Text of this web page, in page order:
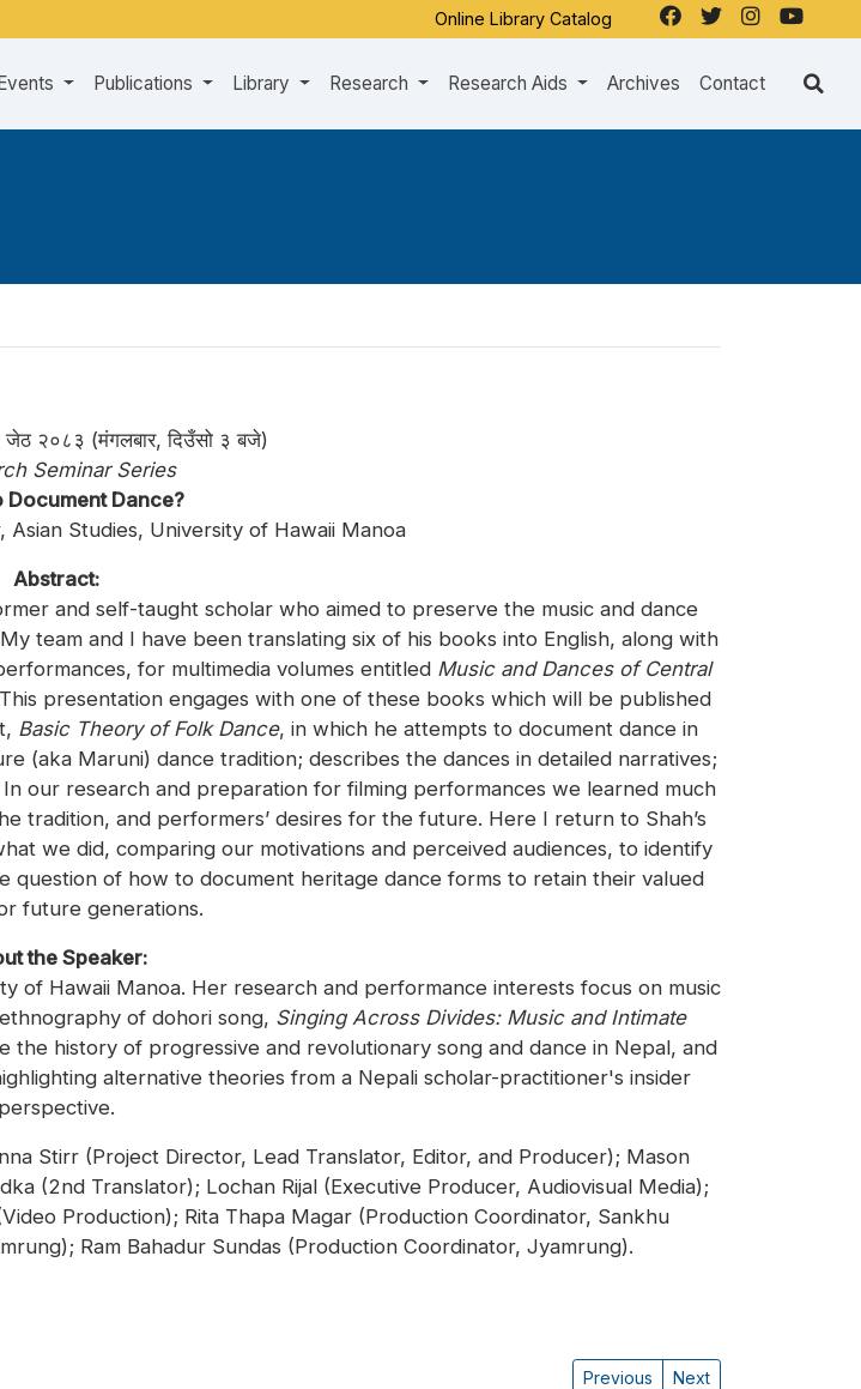
Online Library Catalog
Publications Library Research Research Aids Archives Contact
२०८३ (मंगलबार, दिउँसो ३ बजे)
Seminar Series
Document Dance?
Asian Studies, University of Hawaii Manoa
Abstract:
and self-taught scholar who aimed to preserve the music and dance
team and I have been translating six of his books into English, along with
for multimedia volumes entitled Music and Dances of Central
presentation engages with one of these books which will be published
Basic Theory of Folk Dance, in which he attempts to document dance in
(aka Maruni) dance tradition; describes the dances in detailed narratives;
our research and preparation for filming performances we learned much
tradition, and performers’ desires for the future. Here I return to Shah’s
we did, comparing our motivations and perceived audiences, to identify
of how to document heritage dance forms to retain their valued
future generations.
the Speaker:
of Hawaii Manoa. Her research and performance interests focus on music
of dohori song, Singing Across Divides: Music and Intimate
the history of progressive and revolutionary song and dance in Nepal, and
alternative theories from a Nepali scholar-practitioner's insider
perspective.
Stirr (Project Director, Lead Translator, Editor, and Producer); Mason
(2nd Translator); Lochan Rijal (Executive Producer, Audiovisual Media);
Production); Rita Thapa Magar (Production Coordinator, Sankhu
Ram Bahadur Sundas (Production Coordinator, Jyamrung).
Previous Next